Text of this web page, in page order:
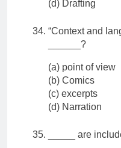
(d) Drafting
“Context and
______?
(a) point of view
(b) Comics
(c) excerpts
(d) Narration
_____ are